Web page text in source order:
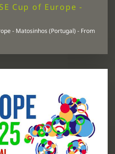
Cup of Europe -
- Matosinhos (Portugal) - From